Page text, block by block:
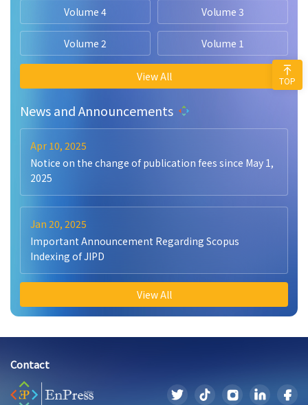
Volume 4 Volume 3
Volume 2 Volume 1
View All
News and Announcements
Apr 10, 2025
Notice on the change of publication fees since May 1,
2025
Jan 20, 2025
Important Announcement Regarding Scopus
Indexing of JIPD
View All
Contact
TOP